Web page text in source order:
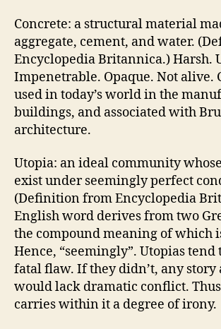
Concrete: a structural material
aggregate, cement, and water.
Encyclopedia Britannica.) Harsh.
Impenetrable. Opaque. Not alive.
used in today’s world in the
buildings, and associated with
architecture.
Utopia: an ideal community
exist under seemingly perfect
(Definition from Encyclopedia
English word derives from two
the compound meaning of which
Hence, “seemingly”. Utopias tend
fatal flaw. If they didn’t, any story
would lack dramatic conflict.
carries within it a degree of irony.